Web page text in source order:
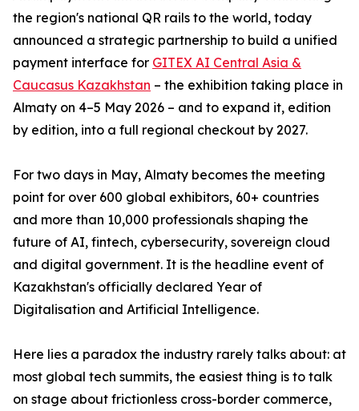
the region's national QR rails to the world, today
announced a strategic partnership to build a unified
payment interface for GITEX AI Central Asia &
Caucasus Kazakhstan – the exhibition taking place in
Almaty on 4–5 May 2026 – and to expand it, edition
by edition, into a full regional checkout by 2027.
For two days in May, Almaty becomes the meeting
point for over 600 global exhibitors, 60+ countries
and more than 10,000 professionals shaping the
future of AI, fintech, cybersecurity, sovereign cloud
and digital government. It is the headline event of
Kazakhstan's officially declared Year of
Digitalisation and Artificial Intelligence.
Here lies a paradox the industry rarely talks about: at
most global tech summits, the easiest thing is to talk
on stage about frictionless cross-border commerce,